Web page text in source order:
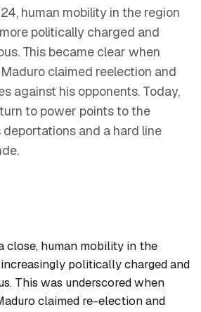
human mobility in the region
politically charged and
This became clear when
claimed reelection and
against his opponents. Today,
to power points to the
and a hard line
close, human mobility in the
politically charged and
This was underscored when
claimed re-election and